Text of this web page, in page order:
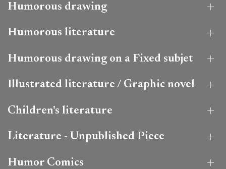
Humorous drawing
Humorous literature
Humorous drawing on a Fixed subjet
Illustrated literature / Graphic novel
Children's literature
Literature - Unpublished Piece
Humor Comics